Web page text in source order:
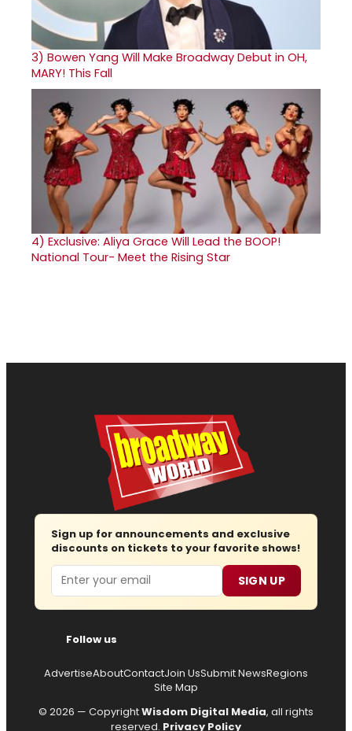
3) Bowen Yang Will Make Broadway Debut in OH,
MARY! This Fall
4) Exclusive: Aliya Grace Will Lead the BOOP!
National Tour- Meet the Rising Star
Sign up for announcements and exclusive
discounts on tickets to your favorite shows!
Email SIGN UP
Follow us
AdvertiseAboutContactJoin UsSubmit NewsRegions
Site Map
© 2026 — CopyrightWisdom Digital Media, all rights
reserved. Privacy Policy